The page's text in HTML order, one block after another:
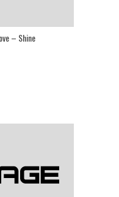
– Shine